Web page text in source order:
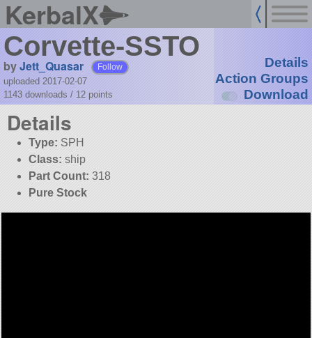
KerbalX
Corvette-SSTO
byJett_Quasar Follow
uploaded 2017-02-07
1143 downloads / 12 points
Details
Action Groups
Download
Details
Type: SPH
Class: ship
Part Count: 318
Pure Stock